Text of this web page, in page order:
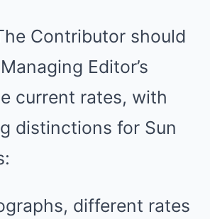
Contributor should
Editor’s
current rates, with
distinctions for Sun
different rates